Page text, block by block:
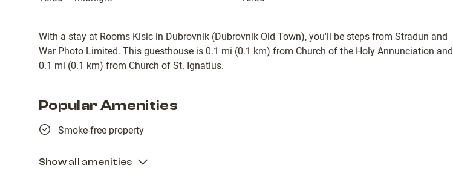
With a stay at Rooms Kisic in Dubrovnik (Dubrovnik Old Town), you'll be steps from Stradun and
War Photo Limited. This guesthouse is 0.1 mi (0.1 km) from Church of the Holy Annunciation and
0.1 mi (0.1 km) from Church of St. Ignatius.
Popular Amenities
Smoke-free property
Show all amenities